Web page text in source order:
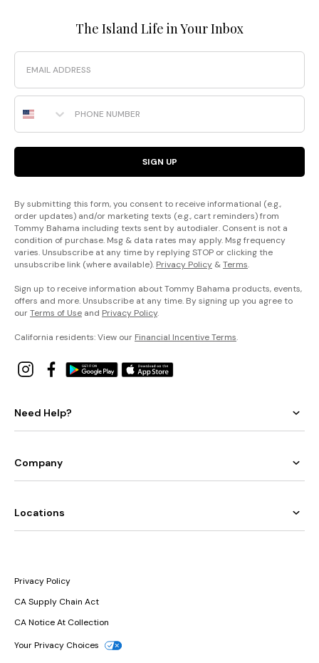
The Island Life in Your Inbox
Email
Phone Number
SIGN UP
By submitting this form, you consent to receive informational (e.g.,
order updates) and/or marketing texts (e.g., cart reminders) from
Tommy Bahama including texts sent by autodialer. Consent is not a
condition of purchase. Msg & data rates may apply. Msg frequency
varies. Unsubscribe at any time by replying STOP or clicking the
unsubscribe link (where available). Privacy Policy &Terms.
Sign up to receive information about Tommy Bahama products, events,
offers and more. Unsubscribe at any time. By signing up you agree to
ourTerms of Use and Privacy Policy.
California residents: View our Financial Incentive Terms.
Need Help?
Company
Locations
Privacy Policy
CA Supply Chain Act
CA Notice At Collection
Your Privacy Choices